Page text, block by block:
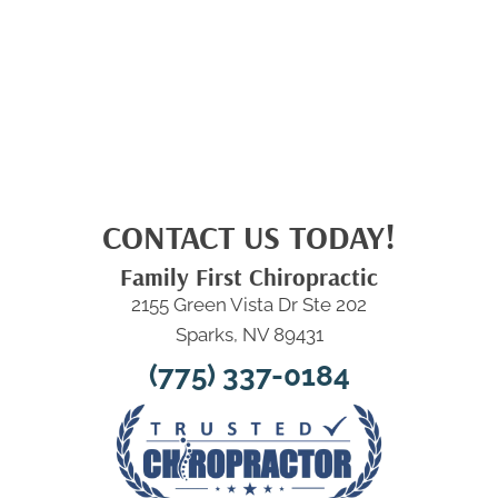
CONTACT US TODAY!
Family First Chiropractic
2155 Green Vista Dr Ste 202
Sparks, NV 89431
(775) 337-0184